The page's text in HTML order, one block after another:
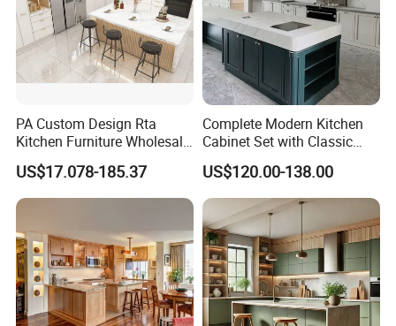
PA Custom Design Rta
Kitchen Furniture Wholesale
Modern Home Kitchen
Cabinets
US$17.078-185.37
Complete Modern Kitchen
Cabinet Set with Classic
Shaker Design
US$120.00-138.00